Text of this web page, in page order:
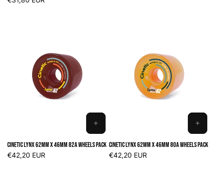
ADD
CART
Cinetic Lynx 62mm x 46mm 82A Wheels Pack
Regular
€42,20 EUR
ADD
CART
Cinetic Lynx 62mm x 46mm 80A Wheels Pack
Regular
€42,20 EUR